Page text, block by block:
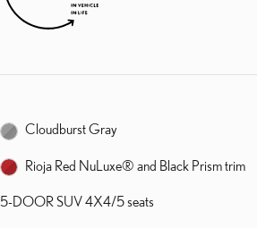
Cloudburst Gray
Rioja Red NuLuxe® and Black Prism trim
5-DOOR SUV 4X4/5 seats